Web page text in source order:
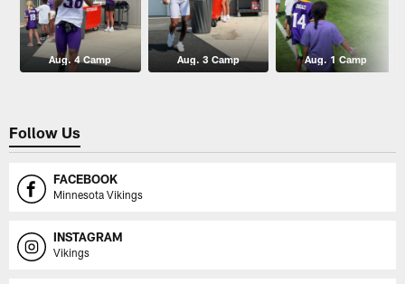
Aug. 4 Camp Aug. 3 Camp Aug. 1 Camp
Follow Us
FACEBOOK
Minnesota Vikings
INSTAGRAM
Vikings